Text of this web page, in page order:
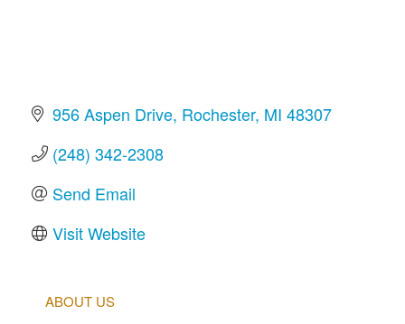
956 Aspen Drive Rochester MI 48307
(248) 342-2308
Send Email
Visit Website
ABOUT US